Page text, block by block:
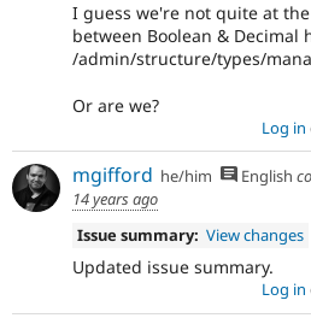
I guess we're not quite at
between Boolean & Decimal
/admin/structure/types/
Or are we?
Log in
mgifford he/him English
14 years ago
Issue summary: View changes
Updated issue summary.
Log in